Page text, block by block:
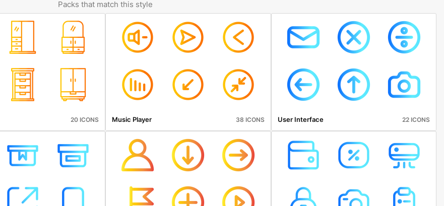
Packs that match this style
20 ICONS Music Player 38 ICONS User Interface 22 ICONS